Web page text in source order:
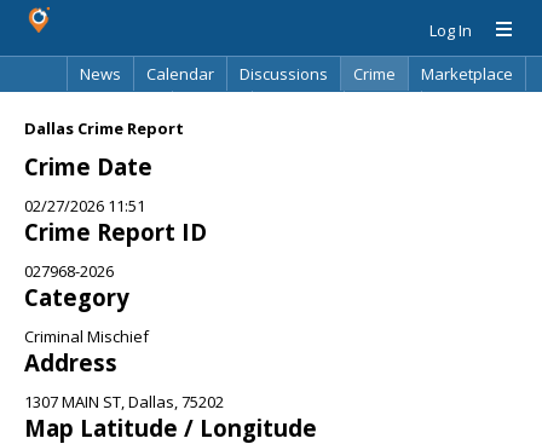
Log In
News
Calendar Discussions Crime
Marketplace
Dallas Crime Report
Crime Date
02/27/2026 11:51
Crime Report ID
027968-2026
Category
Criminal Mischief
Address
1307 MAIN ST, Dallas, 75202
Map Latitude / Longitude